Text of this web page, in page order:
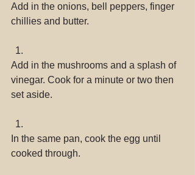
Add in the onions, bell peppers, finger
chillies and butter.
Add in the mushrooms and a splash of
vinegar. Cook for a minute or two then
set aside.
In the same pan, cook the egg until
cooked through.